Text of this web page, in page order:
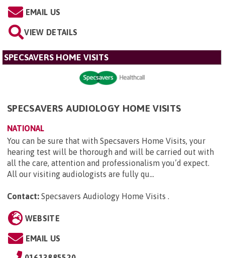
EMAIL US
VIEW DETAILS
SPECSAVERS HOME VISITS
SPECSAVERS AUDIOLOGY HOME VISITS
NATIONAL
You can be sure that with Specsavers Home Visits, your
hearing test will be thorough and will be carried out with
all the care, attention and professionalism you’d expect.
All our visiting audiologists are fully qu...
Contact: Specsavers Audiology Home Visits .
WEBSITE
EMAIL US